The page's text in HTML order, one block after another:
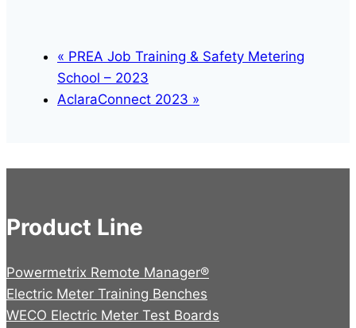
« PREA Job Training & Safety Metering
School – 2023
AclaraConnect 2023 »
Product Line
Powermetrix Remote Manager®
Electric Meter Training Benches
WECO Electric Meter Test Boards